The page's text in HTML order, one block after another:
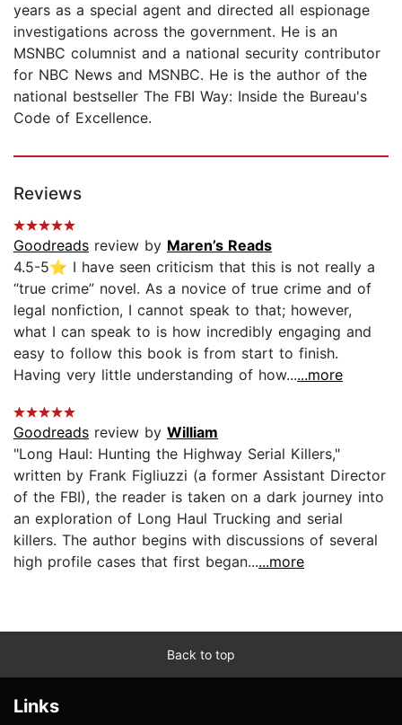
years as a special agent and directed all espionage
investigations across the government. He is an
MSNBC columnist and a national security contributor
for NBC News and MSNBC. He is the author of the
national bestseller The FBI Way: Inside the Bureau's
Code of Excellence.
Reviews
Goodreads review by Maren’s Reads
4.5-5⭐️ I have seen criticism that this is not really a
“true crime” novel. As a novice of true crime and of
legal nonfiction, I cannot speak to that; however,
what I can speak to is how incredibly engaging and
easy to follow this book is from start to finish.
Having very little understanding of how......more
Goodreads review by William
"Long Haul: Hunting the Highway Serial Killers,"
written by Frank Figliuzzi (a former Assistant Director
of the FBI), the reader is taken on a dark journey into
an exploration of Long Haul Trucking and serial
killers. The author begins with discussions of several
high profile cases that first began......more
Back to top
Links